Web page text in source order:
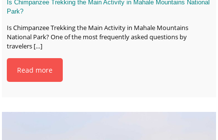
Is Chimpanzee Trekking the Main Activity in Mahale Mountains National
Park?
Is Chimpanzee Trekking the Main Activity in Mahale Mountains
National Park? One of the most frequently asked questions by
travelers […]
Read more